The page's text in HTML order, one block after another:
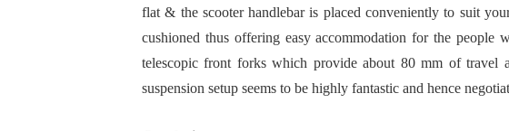
flat & the scooter handlebar is placed conveniently to suit
cushioned thus offering easy accommodation for the people
telescopic front forks which provide about 80 mm of travel
suspension setup seems to be highly fantastic and hence